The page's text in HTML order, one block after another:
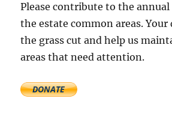
Please contribute to the annual
the estate common areas.
the grass cut and help us
areas that need attention.